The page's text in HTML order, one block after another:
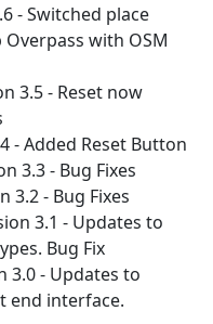
- Switched place
with OSM
3.5 - Reset now
- Added Reset Button
3.3 - Bug Fixes
3.2 - Bug Fixes
3.1 - Updates to
Bug Fix
3.0 - Updates to
end interface.